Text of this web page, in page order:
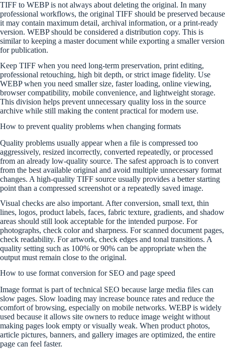
TIFF to WEBP is not always about deleting the original. In many
professional workflows, the original TIFF should be preserved because
it may contain maximum detail, archival information, or a print-ready
version. WEBP should be considered a distribution copy. This is
similar to keeping a master document while exporting a smaller version
for publication.
Keep TIFF when you need long-term preservation, print editing,
professional retouching, high bit depth, or strict image fidelity. Use
WEBP when you need smaller size, faster loading, online viewing,
browser compatibility, mobile convenience, and lightweight storage.
This division helps prevent unnecessary quality loss in the source
archive while still making the content practical for modern use.
How to prevent quality problems when changing formats
Quality problems usually appear when a file is compressed too
aggressively, resized incorrectly, converted repeatedly, or processed
from an already low-quality source. The safest approach is to convert
from the best available original and avoid multiple unnecessary format
changes. A high-quality TIFF source usually provides a better starting
point than a compressed screenshot or a repeatedly saved image.
Visual checks are also important. After conversion, small text, thin
lines, logos, product labels, faces, fabric texture, gradients, and shadow
areas should still look acceptable for the intended purpose. For
photographs, check color and sharpness. For scanned document pages,
check readability. For artwork, check edges and tonal transitions. A
quality setting such as 100% or 90% can be appropriate when the
output must remain close to the original.
How to use format conversion for SEO and page speed
Image format is part of technical SEO because large media files can
slow pages. Slow loading may increase bounce rates and reduce the
comfort of browsing, especially on mobile networks. WEBP is widely
used because it allows site owners to reduce image weight without
making pages look empty or visually weak. When product photos,
article pictures, banners, and gallery images are optimized, the entire
page can feel faster.